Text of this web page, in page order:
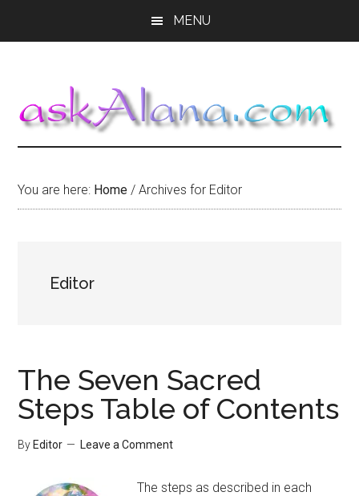
MENU
You are here: Home / Archives for Editor
Editor
The Seven Sacred
Steps Table of Contents
By Editor Leave a Comment
The steps as described in each